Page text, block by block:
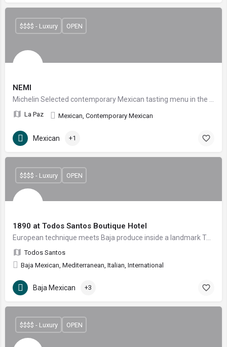
NEMI
La Paz Mexican, Contemporary Mexican
$$$$ - Luxury OPEN
Mexican +1
1890 at Todos Santos Boutique Hotel
European technique meets Baja produce inside a landmark Todos Santos hotel.
Todos Santos
Baja Mexican, Mediterranean, Italian, International
$$$$ - Luxury OPEN
Baja Mexican +3
$$$$ - Luxury OPEN